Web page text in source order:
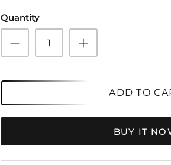
Quantity
ADD TO
BUY IT